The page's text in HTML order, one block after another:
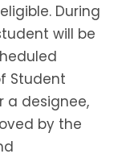
During
will be
Student
a designee,
by the